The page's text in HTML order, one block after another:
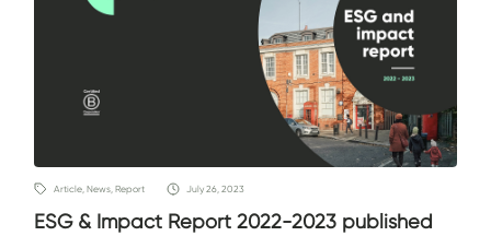
Article, News, Report July 26, 2023
ESG & Impact Report 2022-2023 published